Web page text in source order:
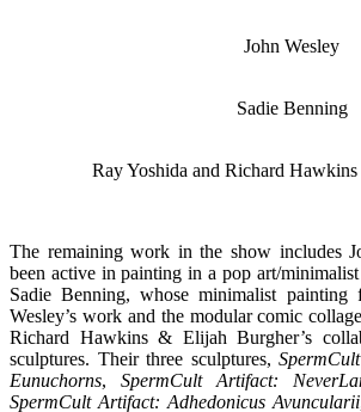
John Wesley
Sadie Benning
Ray Yoshida and Richard
The remaining work in the show includes
been active in painting in a pop art/
Sadie Benning, whose minimalist painting
Wesley’s work and the modular comic
Richard Hawkins & Elijah Burgher’s
sculptures. Their three sculptures,
Eunuchorns, SpermCult Artifact:
SpermCult Artifact: Adhedonicus Avuncularii